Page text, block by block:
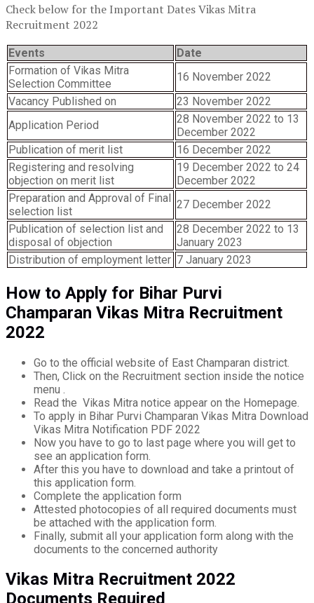
Check below for the Important Dates Vikas Mitra
Recruitment 2022
Events
Date
Formation of Vikas Mitra
Selection Committee
16 November 2022
Vacancy Published on
23 November 2022
Application Period
28 November 2022 to 13
December 2022
Publication of merit list
16 December 2022
Registering and resolving
objection on merit list
19 December 2022 to 24
December 2022
Preparation and Approval of Final
selection list
27 December 2022
Publication of selection list and
disposal of objection
28 December 2022 to 13
January 2023
Distribution of employment letter 7 January 2023
How to Apply for Bihar Purvi
Champaran Vikas Mitra Recruitment
2022
Go to the official website of East Champaran district.
Then, Click on the Recruitment section inside the notice
menu .
Read the Vikas Mitra notice appear on the Homepage.
To apply in Bihar Purvi Champaran Vikas Mitra Download
Vikas Mitra Notification PDF 2022
Now you have to go to last page where you will get to
see an application form.
After this you have to download and take a printout of
this application form.
Complete the application form
Attested photocopies of all required documents must
be attached with the application form.
Finally, submit all your application form along with the
documents to the concerned authority
Vikas Mitra Recruitment 2022